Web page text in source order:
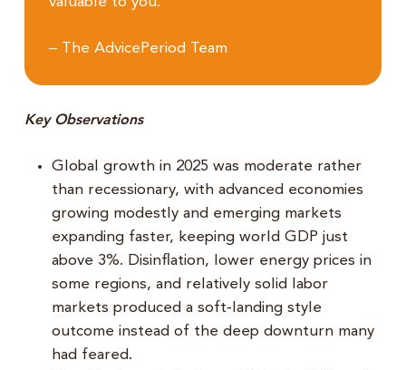
– The AdvicePeriod Team
Key Observations
Global growth in 2025 was moderate rather
than recessionary, with advanced economies
growing modestly and emerging markets
expanding faster, keeping world GDP just
above 3%. Disinflation, lower energy prices in
some regions, and relatively solid labor
markets produced a soft‑landing style
outcome instead of the deep downturn many
had feared.